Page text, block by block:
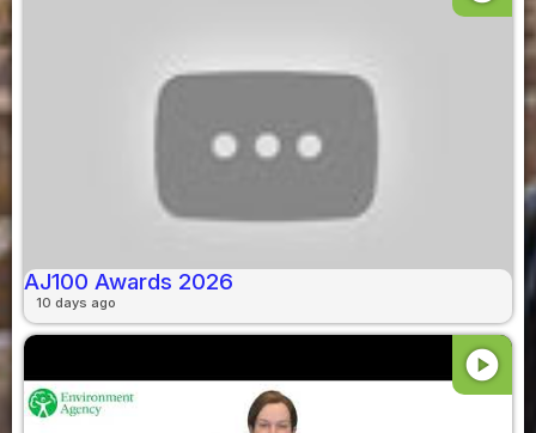
AJ100 Awards 2026
10 days ago
play_circle